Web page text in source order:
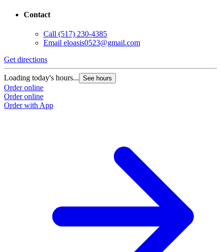
Contact
Call (517) 230-4385
Email eloasis0523@gmail.com
Get directions
Loading today's hours... See hours
Order online
Order online
Order with App